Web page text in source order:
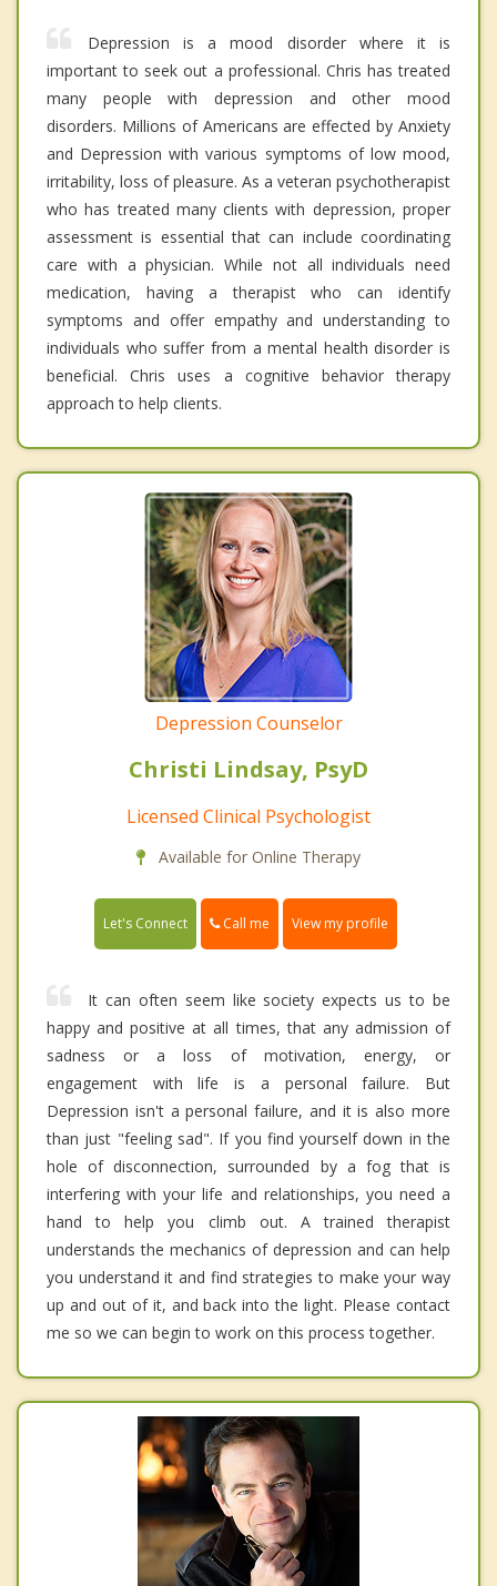
Depression is a mood disorder where it is
important to seek out a professional. Chris has treated
many people with depression and other mood
disorders. Millions of Americans are effected by Anxiety
and Depression with various symptoms of low mood,
irritability, loss of pleasure. As a veteran psychotherapist
who has treated many clients with depression, proper
assessment is essential that can include coordinating
care with a physician. While not all individuals need
medication, having a therapist who can identify
symptoms and offer empathy and understanding to
individuals who suffer from a mental health disorder is
beneficial. Chris uses a cognitive behavior therapy
approach to help clients.
Depression Counselor
Christi Lindsay, PsyD
Licensed Clinical Psychologist
Available for Online Therapy
Let's Connect Call me View my profile
It can often seem like society expects us to be
happy and positive at all times, that any admission of
sadness or a loss of motivation, energy, or
engagement with life is a personal failure. But
Depression isn't a personal failure, and it is also more
than just "feeling sad". If you find yourself down in the
hole of disconnection, surrounded by a fog that is
interfering with your life and relationships, you need a
hand to help you climb out. A trained therapist
understands the mechanics of depression and can help
you understand it and find strategies to make your way
up and out of it, and back into the light. Please contact
me so we can begin to work on this process together.